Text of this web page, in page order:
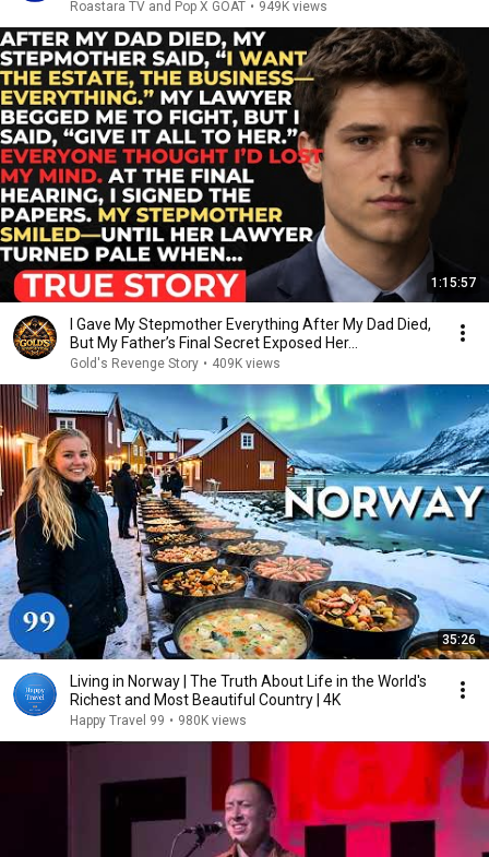
Roastara TV and Pop X GOAT • 949K views
1:15:57
I Gave My Stepmother Everything After My Dad Died,
But My Father’s Final Secret Exposed Her...
Gold's Revenge Story • 409K views
35:26
Living in Norway | The Truth About Life in the World's
Richest and Most Beautiful Country | 4K
Happy Travel 99 • 980K views